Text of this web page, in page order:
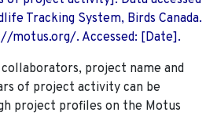
Tracking System, Birds Canada.
motus.org/. Accessed: [Date].
project name and
of project activity can be
project profiles on the Motus